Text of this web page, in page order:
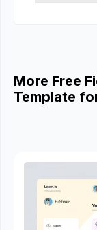
More Free
Template